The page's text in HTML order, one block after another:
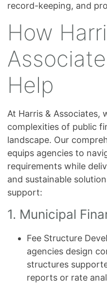
record-keeping, and
How
Help
At Harris & Associates,
complexities of public
landscape. Our
equips agencies to
requirements while
and sustainable
support:
1. Municipal
Fee Structure
agencies design
structures
reports or rate